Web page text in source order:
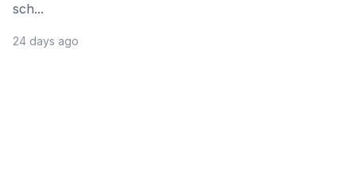
sch...
24 days ago